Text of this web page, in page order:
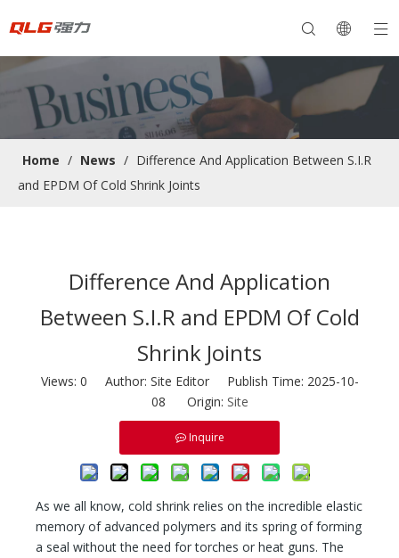
Home / News / Difference And Application Between S.I.R
and EPDM Of Cold Shrink Joints
Difference And Application
Between S.I.R and EPDM Of Cold
Shrink Joints
Views: 0 Author: Site Editor Publish Time: 2025-10-
08 Origin: Site
Inquire
As we all know, cold shrink relies on the incredible elastic
memory of advanced polymers and its spring of forming
a seal without the need for torches or heat guns. The